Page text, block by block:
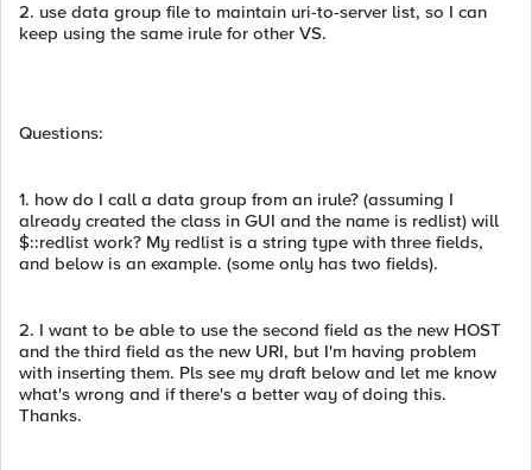
2. use data group file to maintain uri-to-server list, so I can
keep using the same irule for other VS.
Questions:
1. how do I call a data group from an irule? (assuming I
already created the class in GUI and the name is redlist) will
$::redlist work? My redlist is a string type with three fields,
and below is an example. (some only has two fields).
2. I want to be able to use the second field as the new HOST
and the third field as the new URI, but I'm having problem
with inserting them. Pls see my draft below and let me know
what's wrong and if there's a better way of doing this.
Thanks.